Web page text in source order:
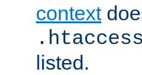
context
.htaccess
listed.